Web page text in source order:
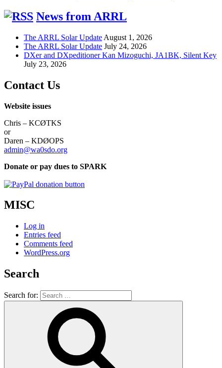
News from ARRL
The ARRL Solar Update August 1, 2026
The ARRL Solar Update July 24, 2026
DXer and DXpeditioner Kan Mizoguchi, JA1BK, Silent Key
July 23, 2026
Contact Us
Website issues
Chris – KCØTKS
or
Daren – KDØOPS
admin@wa0sdo.org
Donate or pay dues to SPARK
MISC
Log in
Entries feed
Comments feed
WordPress.org
Search
Search for: